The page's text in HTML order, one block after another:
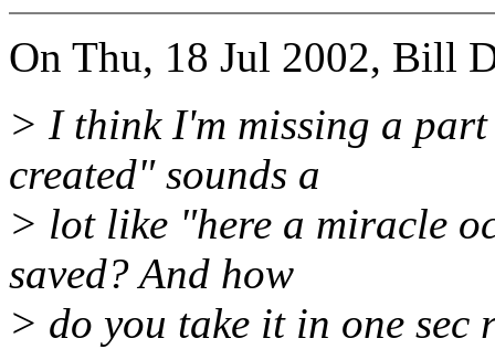
On Thu, 18 Jul 2002, Bill
> I think I'm missing a
created" sounds a
> lot like "here a miracle
saved? And how
> do you take it in one sec